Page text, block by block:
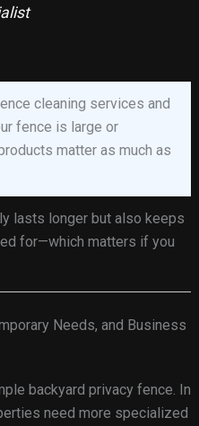
cleaning services and
fence is large or
matter as much as
lasts longer but also keeps
for—which matters if you
Needs, and Business
backyard privacy fence. In
need more specialized